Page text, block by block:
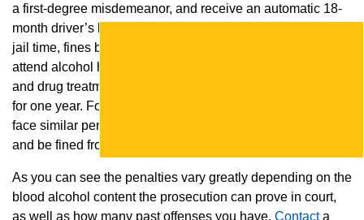
a first-degree misdemeanor, and receive an automatic 18-
month driver’s license suspension, 90 days to 5 years of
jail time, fines between $1,500 and $10,000, an order to
attend alcohol highway safety school as well as alcohol
and drug treatment, and an ignition interlock requirement
for one year. For a third or subsequent offense, you will
face similar penalties, but you can be jailed for 1 to 5 years
and be fined from $2,500 to $10,000.
As you can see the penalties vary greatly depending on the
blood alcohol content the prosecution can prove in court,
as well as how many past offenses you have. Contacta